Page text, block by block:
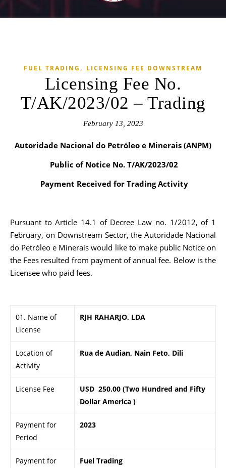
FUEL TRADING , LICENSING FEE DOWNSTREAM
Licensing Fee No.
T/AK/2023/02 – Trading
February 13, 2023
Autoridade Nacional do Petróleo e Minerais (ANPM)
Public of Notice No. T/AK/2023/02
Payment Received for Trading Activity
Pursuant to Article 14.1 of Decree Law no. 1/2012, of 1
February, on Downstream Sector, the Autoridade Nacional
do Petróleo e Minerais would like to make public Notice on
the Fees resulted from payment of annual fee. Below is the
Licensee who paid fees.
01. Name of
License
RJH RAHARJO, LDA
Location of
Activity
Rua de Audian, Nain Feto, Dili
License Fee
USD 250.00 (Two Hundred and Fifty
Dollar America )
Payment for
Period
2023
Payment for
Fuel Trading